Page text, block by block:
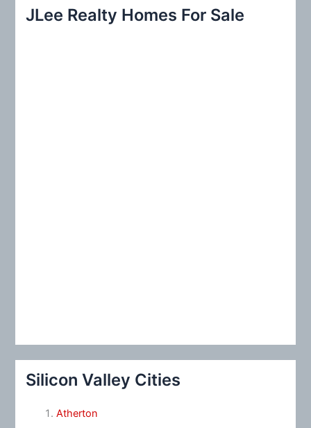
c
JLee Realty Homes For Sale
Silicon Valley Cities
Atherton